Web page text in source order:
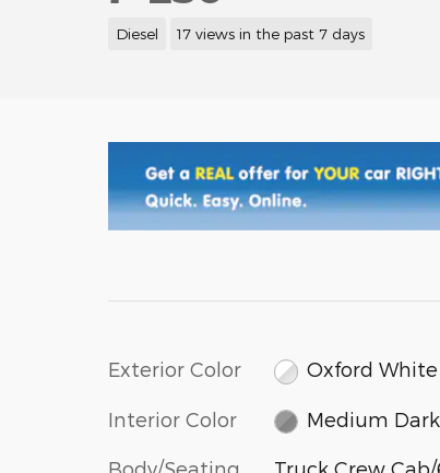
Diesel 17 views in the past 7 days
Exterior Color Oxford White
Interior Color Medium
Body/Seating Truck Crew Cab/